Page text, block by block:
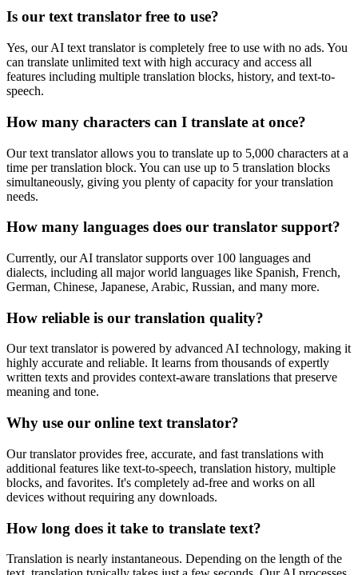
Is our text translator free to use?
Yes, our AI text translator is completely free to use with no ads. You
can translate unlimited text with high accuracy and access all
features including multiple translation blocks, history, and text-to-
speech.
How many characters can I translate at once?
Our text translator allows you to translate up to 5,000 characters at a
time per translation block. You can use up to 5 translation blocks
simultaneously, giving you plenty of capacity for your translation
needs.
How many languages does our translator support?
Currently, our AI translator supports over 100 languages and
dialects, including all major world languages like Spanish, French,
German, Chinese, Japanese, Arabic, Russian, and many more.
How reliable is our translation quality?
Our text translator is powered by advanced AI technology, making it
highly accurate and reliable. It learns from thousands of expertly
written texts and provides context-aware translations that preserve
meaning and tone.
Why use our online text translator?
Our translator provides free, accurate, and fast translations with
additional features like text-to-speech, translation history, multiple
blocks, and favorites. It's completely ad-free and works on all
devices without requiring any downloads.
How long does it take to translate text?
Translation is nearly instantaneous. Depending on the length of the